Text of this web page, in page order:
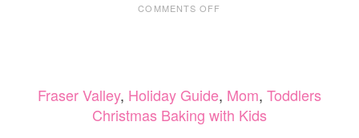
COMMENTS OFF
Fraser Valley, Holiday Guide, Mom, Toddlers
Christmas Baking with Kids